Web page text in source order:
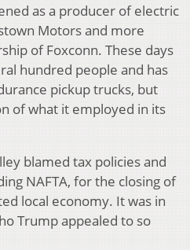
as a producer of electric
Motors and more
of Foxconn. These days
hundred people and has
pickup trucks, but
of what it employed in its
blamed tax policies and
NAFTA, for the closing of
local economy. It was in
Trump appealed to so